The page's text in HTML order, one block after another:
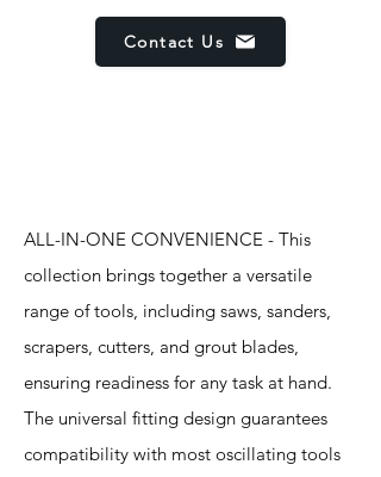
Contact Us
ALL-IN-ONE CONVENIENCE - This
collection brings together a versatile
range of tools, including saws, sanders,
scrapers, cutters, and grout blades,
ensuring readiness for any task at hand.
The universal fitting design guarantees
compatibility with most oscillating tools